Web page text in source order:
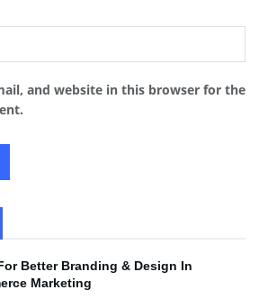
and website in this browser for the
Better Branding & Design In
Marketing